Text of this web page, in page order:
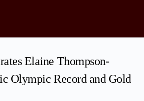
Elaine Thompson-
Olympic Record and Gold